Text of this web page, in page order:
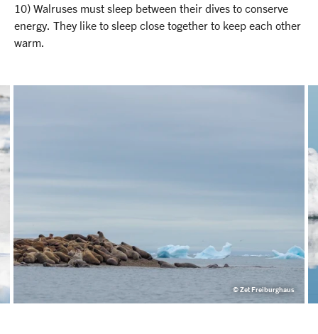
10) Walruses must sleep between their dives to conserve
energy. They like to sleep close together to keep each other
warm.
© Zet Freiburghaus